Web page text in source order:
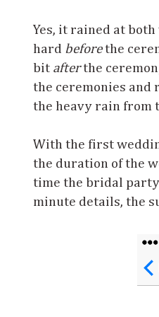
Yes, it rained at
hard beforethe
bit afterthe
the ceremonies and
the heavy rain from
With the first
the duration of the
time the bridal
minute details, the